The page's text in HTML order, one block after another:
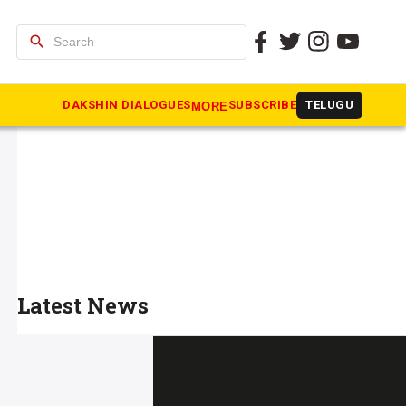
search
DAKSHIN DIALOGUESMORE SUBSCRIBE TELUGU
Latest News